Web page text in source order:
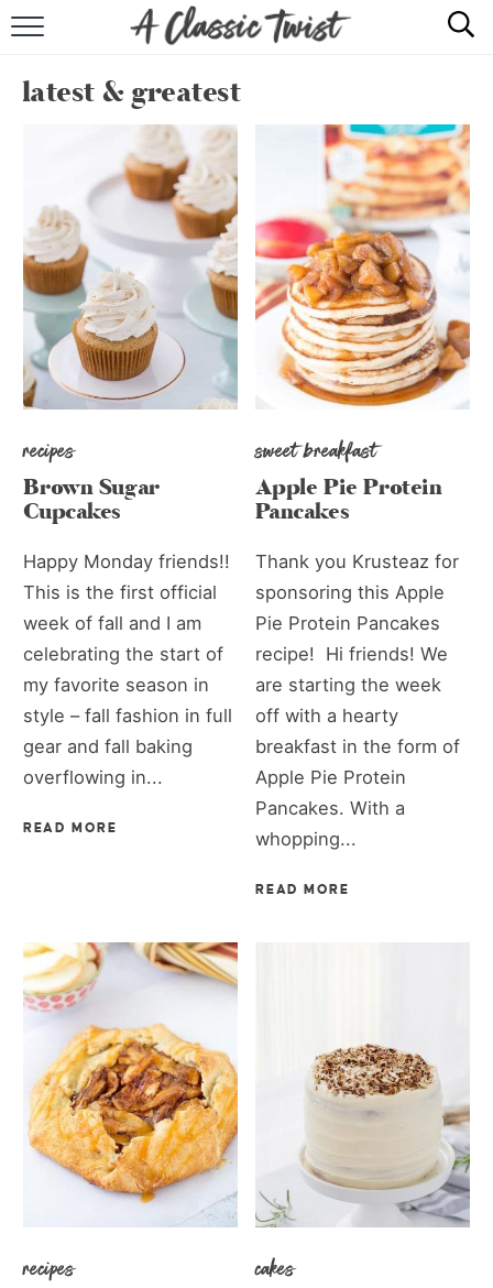
RECIPE INDEX
SHOP
ABOUT
latest & greatest
recipes
Brown Sugar
Cupcakes
Happy Monday friends!!
This is the first official
week of fall and I am
celebrating the start of
my favorite season in
style – fall fashion in full
gear and fall baking
overflowing in...
READ MORE
sweet breakfast
Apple Pie Protein
Pancakes
Thank you Krusteaz for
sponsoring this Apple
Pie Protein Pancakes
recipe! Hi friends! We
are starting the week
off with a hearty
breakfast in the form of
Apple Pie Protein
Pancakes. With a
whopping...
READ MORE
recipes cakes